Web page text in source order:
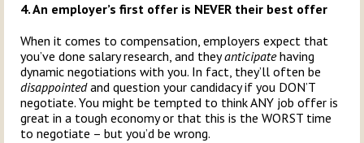
4. An employer’s first offer is NEVER their best offer
When it comes to compensation, employers expect that
you’ve done salary research, and theyanticipatehaving
dynamic negotiations with you. In fact, they’ll often be
disappointedand question your candidacy if you DON’T
negotiate. You might be tempted to think ANY job offer is
great in a tough economy or that this is the WORST time
to negotiate – but you’d be wrong.